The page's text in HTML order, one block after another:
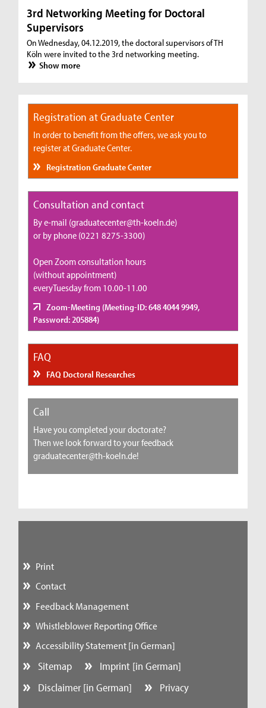
3rd Networking Meeting for Doctoral
Supervisors
On Wednesday, 04.12.2019, the doctoral supervisors of TH
Köln were invited to the 3rd networking meeting.
Show more
Registration at Graduate Center
In order to benefit from the offers, we ask you to
register at Graduate Center.
Registration Graduate Center
Consultation and contact
By e-mail (graduatecenter@th-koeln.de)
or by phone (0221 8275-3300)
Open Zoom consultation hours
(without appointment)
everyTuesday from 10.00-11.00
Zoom-Meeting (Meeting-ID: 648 4044 9949,
Password: 205884)
FAQ
FAQ Doctoral Researches
Call
Have you completed your doctorate?
Then we look forward to your feedback
graduatecenter@th-koeln.de!
Print
Contact
Feedback Management
Whistleblower Reporting Office
Accessibility Statement [in German]
Sitemap
Imprint [in German]
Disclaimer [in German]
Privacy